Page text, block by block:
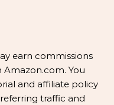
earn commissions
You
and affiliate policy
traffic and